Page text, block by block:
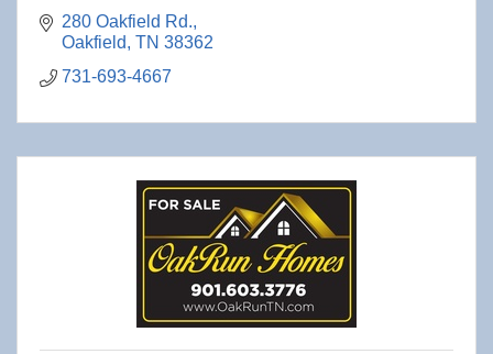
280 Oakfield Rd.
Oakfield TN 38362
731-693-4667